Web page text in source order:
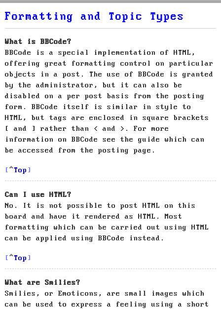
Formatting and Topic Types
What is BBCode?
BBCode is a special implementation of HTML,
offering great formatting control on particular
objects in a post. The use of BBCode is granted
by the administrator, but it can also be
disabled on a per post basis from the posting
form. BBCode itself is similar in style to
HTML, but tags are enclosed in square brackets
[ and ] rather than < and >. For more
information on BBCode see the guide which can
be accessed from the posting page.
Top
Can I use HTML?
No. It is not possible to post HTML on this
board and have it rendered as HTML. Most
formatting which can be carried out using HTML
can be applied using BBCode instead.
Top
What are Smilies?
Smilies, or Emoticons, are small images which
can be used to express a feeling using a short